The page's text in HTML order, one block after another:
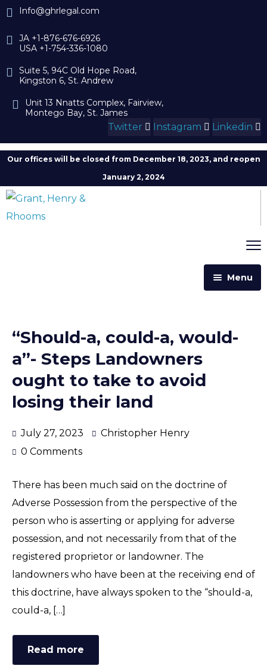
Info@ghrlegal.com
JA +1-876-676-6926
USA +1-754-336-1080
Suite 5, 94C Old Hope Road,
Kingston 6, St. Andrew
Unit 13 Nnatts Complex, Fairview,
Montego Bay, St. James
Twitter Instagram Linkedin
Our offices will be closed from December 18, 2023, and reopen
January 2, 2024
Menu
Trust & Corporate Services
About Us
Law Street
FAQ
“Should-a, could-a, would-
a”- Steps Landowners
ought to take to avoid
losing their land
July 27, 2023
Christopher Henry
0 Comments
There has been much said on the doctrine of
Adverse Possession from the perspective of the
person who is asserting or applying for adverse
possession, and not necessarily from that of the
registered proprietor or landowner. The
landowners who have been at the receiving end of
this doctrine, have always spoken to the “should-a,
could-a, […]
Read more